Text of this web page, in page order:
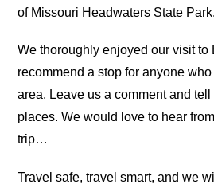
of Missouri Headwaters State Park.
We thoroughly enjoyed our visit to
recommend a stop for anyone
area. Leave us a comment and
places. We would love to hear
trip…
Travel safe, travel smart, and we